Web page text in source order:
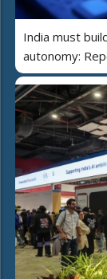
India must
autonomy: